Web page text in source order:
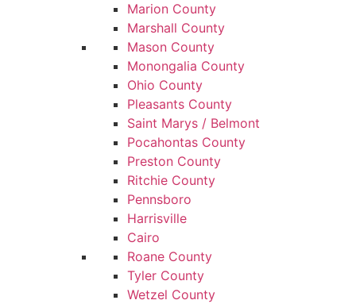
Marion County
Marshall County
Mason County
Monongalia County
Ohio County
Pleasants County
Saint Marys / Belmont
Pocahontas County
Preston County
Ritchie County
Pennsboro
Harrisville
Cairo
Roane County
Tyler County
Wetzel County